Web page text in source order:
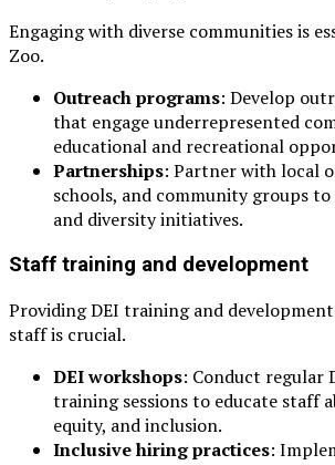
Engaging with diverse communities is
Zoo.
Outreach programs: Develop
that engage underrepresented
educational and recreational
Partnerships: Partner with local
schools, and community groups
and diversity initiatives.
Staff training and development
Providing DEI training and
staff is crucial.
DEI workshops: Conduct regular
training sessions to educate staff
equity, and inclusion.
Inclusive hiring practices: